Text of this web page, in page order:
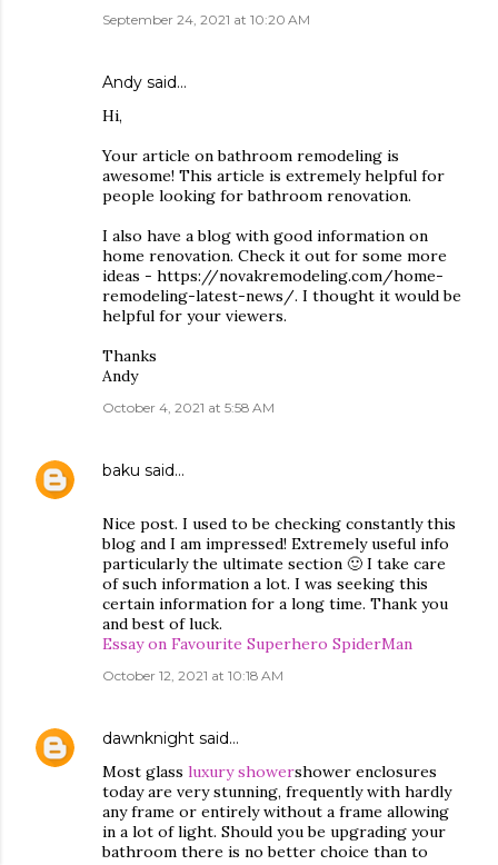
September 24, 2021 at 10:20 AM
Andy said…
Hi,
Your article on bathroom remodeling is
awesome! This article is extremely helpful for
people looking for bathroom renovation.
I also have a blog with good information on
home renovation. Check it out for some more
ideas - https://novakremodeling.com/home-
remodeling-latest-news/. I thought it would be
helpful for your viewers.
Thanks
Andy
October 4, 2021 at 5:58 AM
baku said…
Nice post. I used to be checking constantly this
blog and I am impressed! Extremely useful info
particularly the ultimate section 🙂 I take care
of such information a lot. I was seeking this
certain information for a long time. Thank you
and best of luck.
Essay on Favourite Superhero SpiderMan
October 12, 2021 at 10:18 AM
dawnknight said…
Most glass luxury showershower enclosures
today are very stunning, frequently with hardly
any frame or entirely without a frame allowing
in a lot of light. Should you be upgrading your
bathroom there is no better choice than to